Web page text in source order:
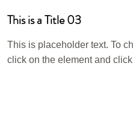
This is a Title 03
This is placeholder text. To
click on the element and